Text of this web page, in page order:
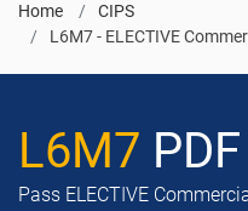
Home
CIPS
L6M7 - ELECTIVE
L6M7
Pass ELECTIVE